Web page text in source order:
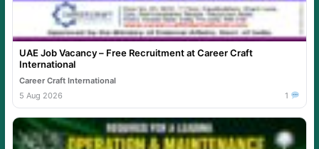
UAE Job Vacancy – Free Recruitment at Career Craft
International
Career Craft International
5 Aug 2026
1